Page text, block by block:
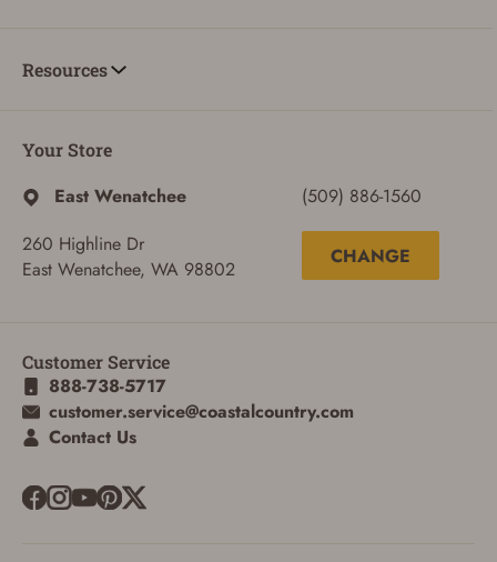
Resources
Your Store
East Wenatchee
260 Highline Dr
East Wenatchee, WA 98802
(509) 886-1560
CHANGE
Customer Service
888-738-5717
customer.service@coastalcountry.com
Contact Us